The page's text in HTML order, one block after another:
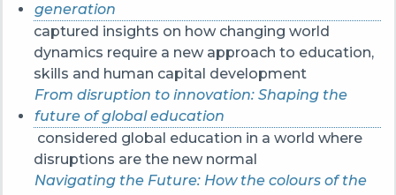
generation
captured insights on how changing world
dynamics require a new approach to education,
skills and human capital development
From disruption to innovation: Shaping the
future of global education
considered global education in a world where
disruptions are the new normal
Navigating the Future: How the colours of the